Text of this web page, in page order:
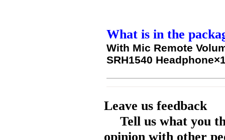
What is in the
With Mic Remote
SRH1540
Leave us feedback
Tell us what you
opinion with other